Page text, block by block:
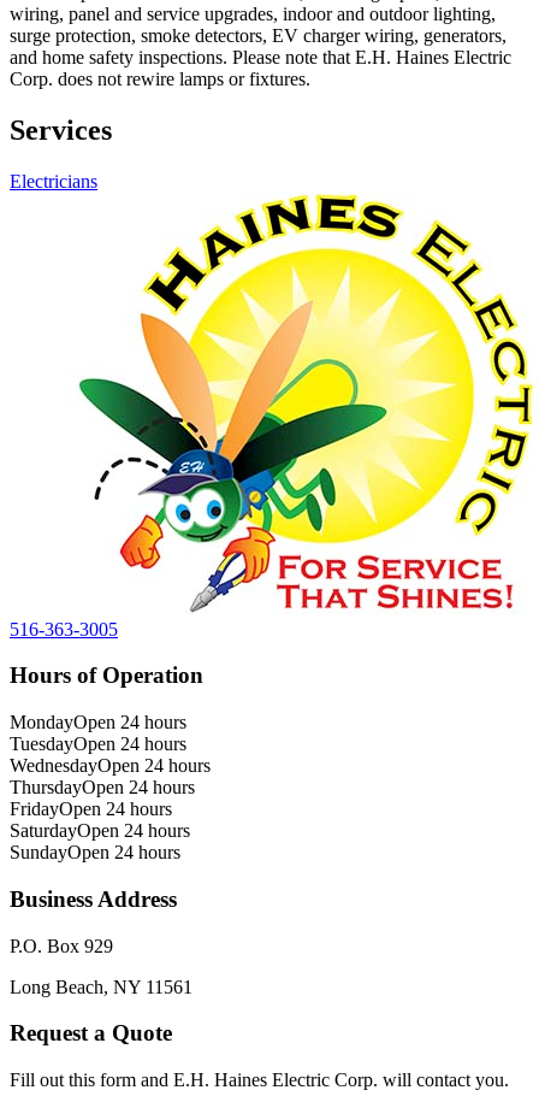
wiring, panel and service upgrades, indoor and outdoor lighting,
surge protection, smoke detectors, EV charger wiring, generators,
and home safety inspections. Please note that E.H. Haines Electric
Corp. does not rewire lamps or fixtures.
Services
Electricians
516-363-3005
Hours of Operation
MondayOpen 24 hours
TuesdayOpen 24 hours
WednesdayOpen 24 hours
ThursdayOpen 24 hours
FridayOpen 24 hours
SaturdayOpen 24 hours
SundayOpen 24 hours
Business Address
P.O. Box 929
Long Beach, NY 11561
Request a Quote
Fill out this form and E.H. Haines Electric Corp. will contact you.